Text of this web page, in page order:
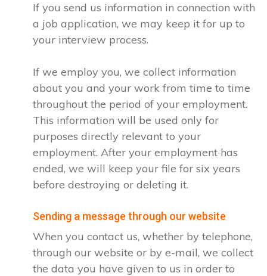
If you send us information in connection with
a job application, we may keep it for up to
your interview process.
If we employ you, we collect information
about you and your work from time to time
throughout the period of your employment.
This information will be used only for
purposes directly relevant to your
employment. After your employment has
ended, we will keep your file for six years
before destroying or deleting it.
Sending a message through our website
When you contact us, whether by telephone,
through our website or by e-mail, we collect
the data you have given to us in order to